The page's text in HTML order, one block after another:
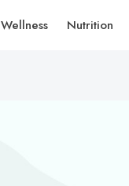
Wellness Nutrition